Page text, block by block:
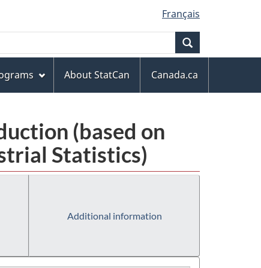
Français
About StatCan
Canada.ca
(based on
Statistics)
Additional information